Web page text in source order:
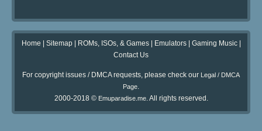
Home Sitemap| ROMs, ISOs, & Games| Emulators| Gaming Music|
Contact Us
For copyright issues / DMCA requests, please check our Legal / DMCA
Page.
2000-2018 © Emuparadise.me. All rights reserved.